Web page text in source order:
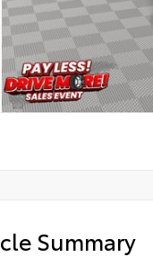
Summary